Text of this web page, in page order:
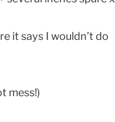
it says I wouldn’t do
mess!)